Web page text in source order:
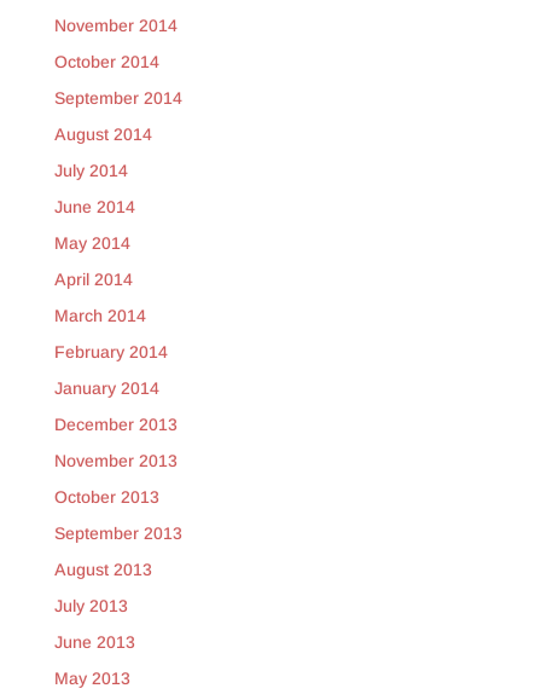
November 2014
October 2014
September 2014
August 2014
July 2014
June 2014
May 2014
April 2014
March 2014
February 2014
January 2014
December 2013
November 2013
October 2013
September 2013
August 2013
July 2013
June 2013
May 2013